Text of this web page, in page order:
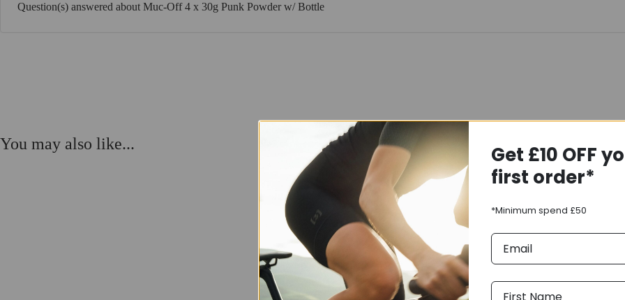
Question(s) answered about Muc-Off 4 x 30g Punk Powder w/ Bottle
You may also like...
Get £10 OFF
first order*
*Minimum spend £50